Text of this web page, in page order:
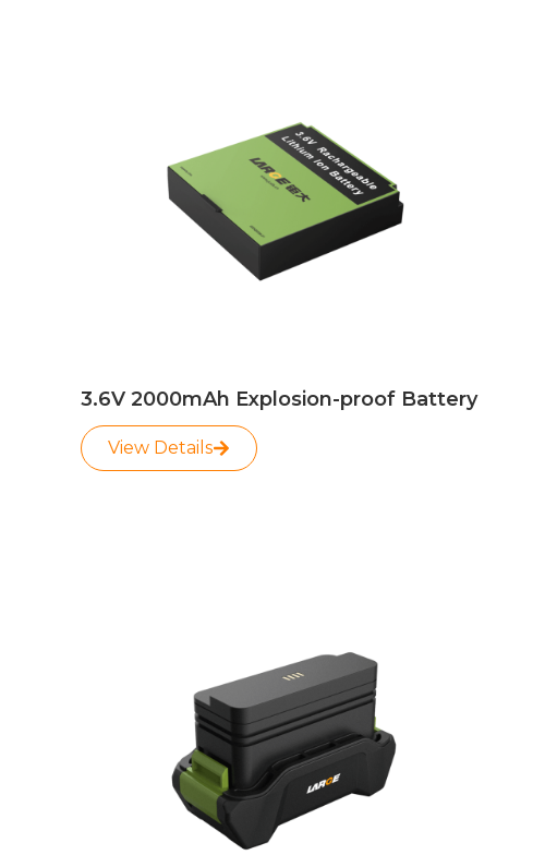
3.6V 2000mAh Explosion-proof Battery
View Details